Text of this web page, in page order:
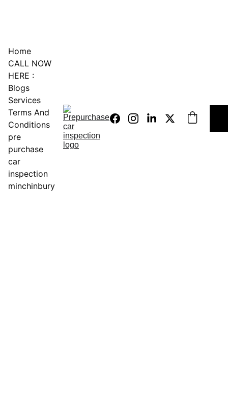
Home
CALL NOW
HERE :
Blogs
Services
Terms And
Conditions
pre
purchase
car
inspection
minchinbury